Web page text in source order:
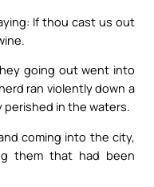
If thou cast us out
going out went into
ran violently down a
in the waters.
coming into the city,
them that had been